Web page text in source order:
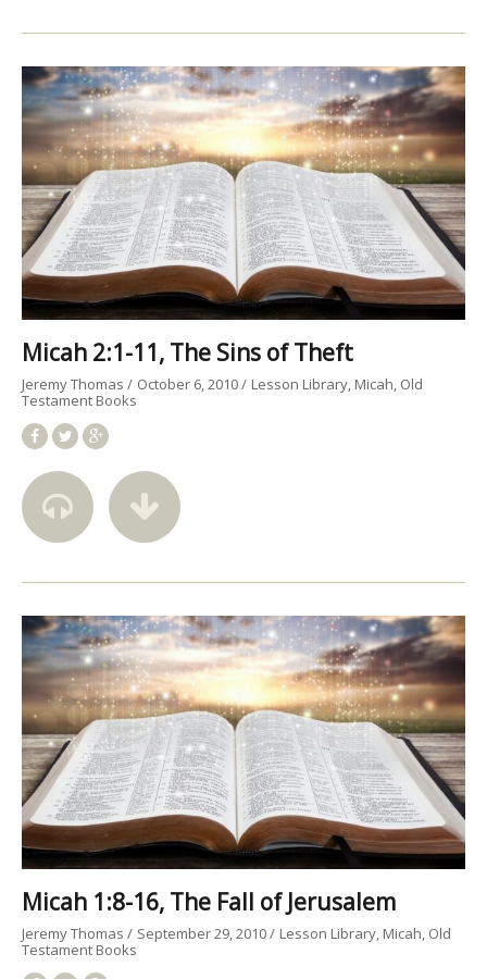
Micah 2:1-11, The Sins of Theft
Jeremy Thomas October 6, 2010 Lesson Library Micah Old
Testament Books
Micah 1:8-16, The Fall of Jerusalem
Jeremy Thomas September 29, 2010 Lesson Library Micah Old
Testament Books